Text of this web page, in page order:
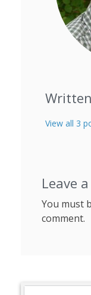
View all 3
Leave
You must
comment.